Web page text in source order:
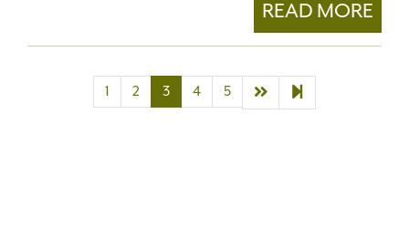
READ MORE
1 2 3 4 5 Next page